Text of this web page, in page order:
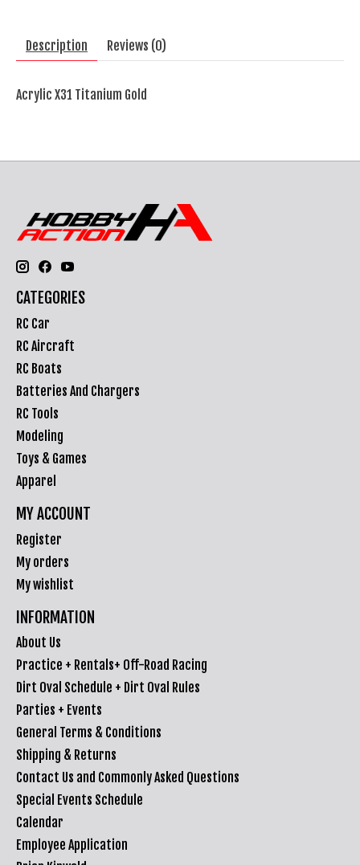
Description Reviews (0)
Acrylic X31 Titanium Gold
CATEGORIES
RC Car
RC Aircraft
RC Boats
Batteries And Chargers
RC Tools
Modeling
Toys & Games
Apparel
MY ACCOUNT
Register
My orders
My wishlist
INFORMATION
About Us
Practice + Rentals+ Off-Road Racing
Dirt Oval Schedule + Dirt Oval Rules
Parties + Events
General Terms & Conditions
Shipping & Returns
Contact Us and Commonly Asked Questions
Special Events Schedule
Calendar
Employee Application